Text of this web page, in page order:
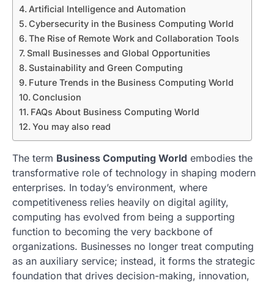
Artificial Intelligence and Automation
Cybersecurity in the Business Computing World
The Rise of Remote Work and Collaboration Tools
Small Businesses and Global Opportunities
Sustainability and Green Computing
Future Trends in the Business Computing World
Conclusion
FAQs About Business Computing World
You may also read
The term Business Computing World embodies the
transformative role of technology in shaping modern
enterprises. In today’s environment, where
competitiveness relies heavily on digital agility,
computing has evolved from being a supporting
function to becoming the very backbone of
organizations. Businesses no longer treat computing
as an auxiliary service; instead, it forms the strategic
foundation that drives decision-making, innovation,